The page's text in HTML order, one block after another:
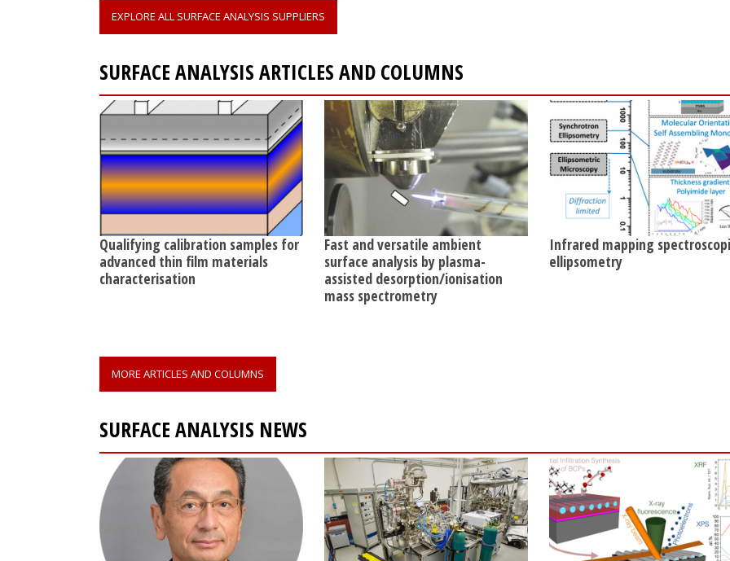
EXPLORE ALL SURFACE ANALYSIS SUPPLIERS
SURFACE ANALYSIS ARTICLES AND COLUMNS
Qualifying calibration samples for
advanced thin film materials
characterisation
Fast and versatile ambient
surface analysis by plasma-
assisted desorption/ionisation
mass spectrometry
Infrared mapping
ellipsometry
MORE ARTICLES AND COLUMNS
SURFACE ANALYSIS NEWS